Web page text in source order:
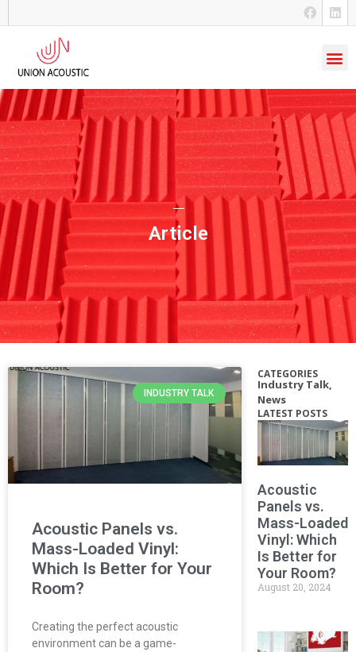
Article
INDUSTRY TALK
Acoustic Panels vs.
Mass-Loaded Vinyl:
Which Is Better for Your
Room?
Creating the perfect acoustic
environment can be a game-
CATEGORIES
Industry Talk,
News
LATEST POSTS
Acoustic
Panels vs.
Mass-Loaded
Vinyl: Which
Is Better for
Your Room?
August 20, 2024